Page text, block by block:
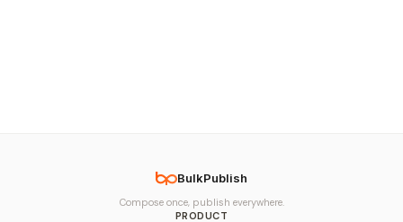
BulkPublish
Compose once, publish everywhere.
PRODUCT